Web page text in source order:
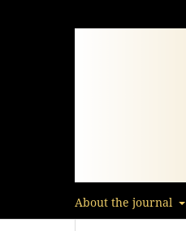
About the journal